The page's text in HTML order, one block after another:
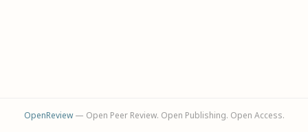
OpenReview— Open Peer Review. Open Publishing. Open Access.